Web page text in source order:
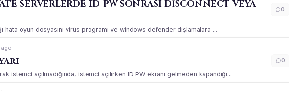
SERVERLERDE ID-PW SONRASI DİSCONNECT VEYA
hata oyun dosyasını virüs programı ve windows defender dışlamalara ...
0
ago
istemci açılmadığında, istemci açılırken ID PW ekranı gelmeden kapandığı...
0